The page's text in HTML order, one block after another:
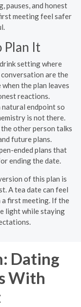
pauses, and honest
meeting feel safer
Plan It
setting where
are the
the plan leaves
reactions.
endpoint so
is not there.
other person talks
future plans.
ended plans that
ending the date.
of this plan is
A tea date can feel
first meeting. If the
light while staying
Dating
With